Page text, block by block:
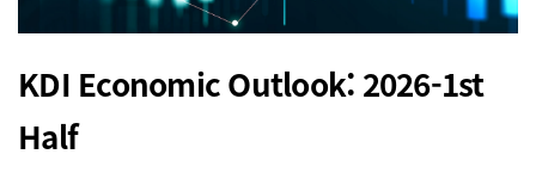
KDI Economic Outlook: 2026-1st
Half